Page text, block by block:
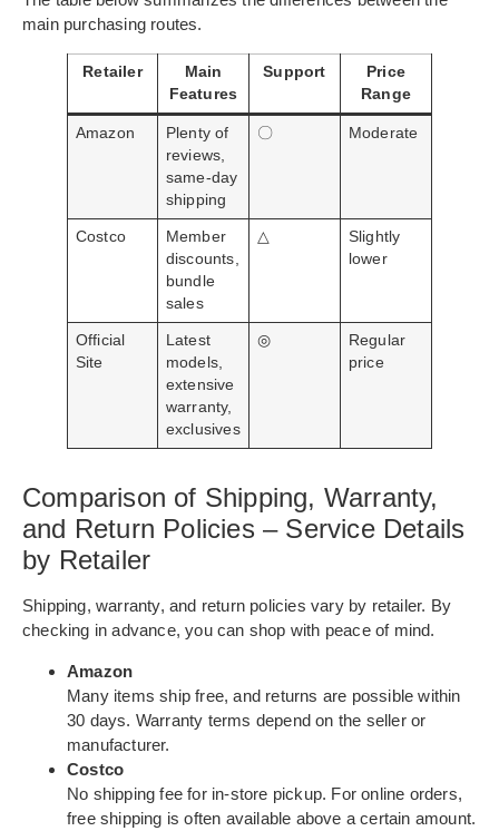
main purchasing routes.
Retailer
Main
Features
Support
Price
Range
Amazon
Plenty of
reviews,
same-day
shipping
〇 Moderate
Costco
Member
discounts,
bundle
sales
△
Slightly
lower
Official
Site
Latest
models,
extensive
warranty,
exclusives
◎
Regular
price
Comparison of Shipping, Warranty,
and Return Policies – Service Details
by Retailer
Shipping, warranty, and return policies vary by retailer. By
checking in advance, you can shop with peace of mind.
Amazon
Many items ship free, and returns are possible within
30 days. Warranty terms depend on the seller or
manufacturer.
Costco
No shipping fee for in-store pickup. For online orders,
free shipping is often available above a certain amount.